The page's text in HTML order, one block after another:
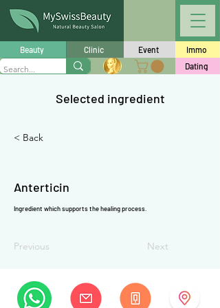
Beauty Clinic Event
Immo
Dating
Selected ingredient
< Back
Anterticin
Ingredient which supports the healing process.
Previous Next